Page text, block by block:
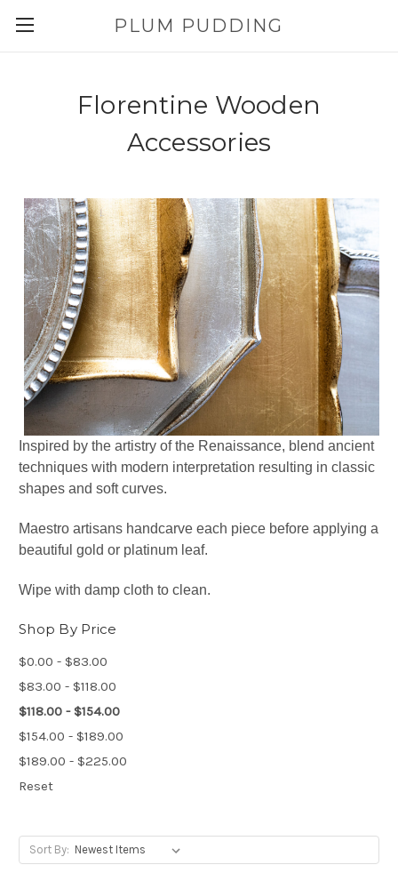
PLUM PUDDING
Florentine Wooden
Accessories
Inspired by the artistry of the Renaissance, blend ancient
techniques with modern interpretation resulting in classic
shapes and soft curves.
Maestro artisans handcarve each piece before applying a
beautiful gold or platinum leaf.
Wipe with damp cloth to clean.
Shop By Price
$0.00 - $83.00
$83.00 - $118.00
$118.00 - $154.00
$154.00 - $189.00
$189.00 - $225.00
Reset
Sort By: